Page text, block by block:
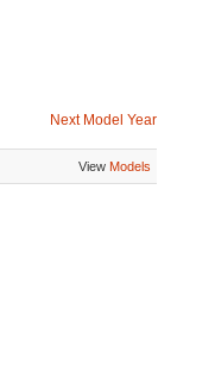
Next Model Year
View Models